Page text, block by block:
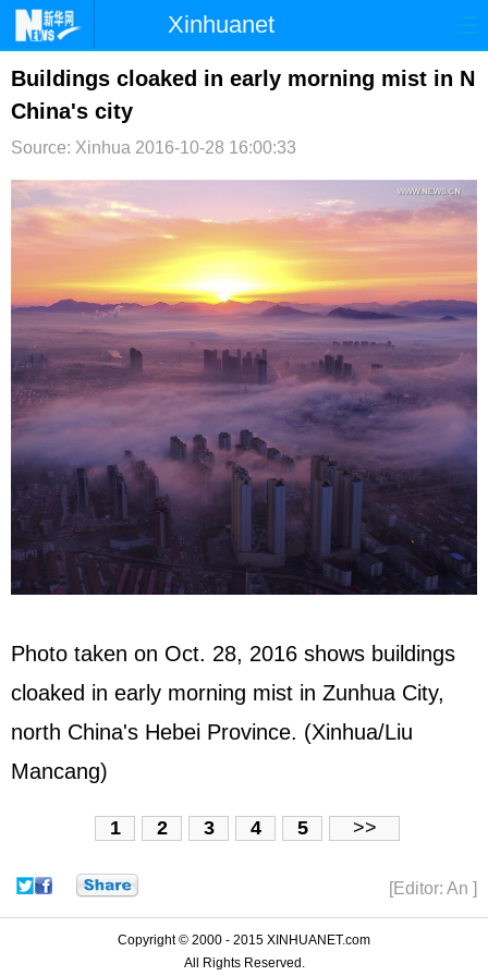
Xinhuanet
首页 时政 国际 港澳
台湾
文娱 视频 论坛
微博
Buildings cloaked in early morning mist in N
China's city
Source: Xinhua 2016-10-28 16:00:33
Photo taken on Oct. 28, 2016 shows buildings
cloaked in early morning mist in Zunhua City,
north China's Hebei Province. (Xinhua/Liu
Mancang)
1 2 3 4 5 >>
[Editor: An ]
Copyright © 2000 - 2015 XINHUANET.com
All Rights Reserved.